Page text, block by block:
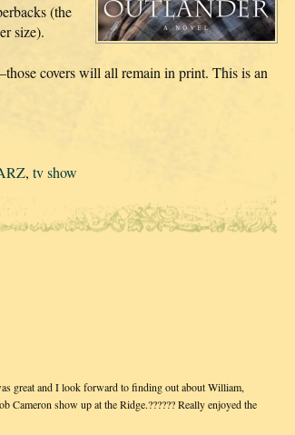
(the
size).
covers will all remain in print. This is an
, tv show
great and I look forward to finding out about William,
show up at the Ridge.?????? Really enjoyed the